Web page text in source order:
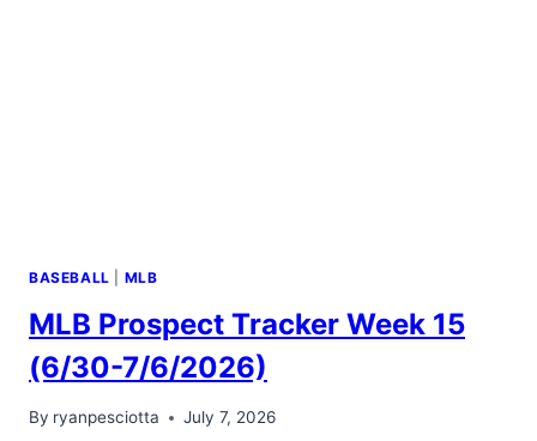
BASEBALL MLB
MLB Prospect Tracker Week 15
(6/30-7/6/2026)
By ryanpesciotta July 7, 2026